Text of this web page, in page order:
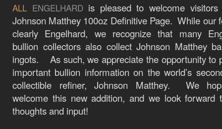
ALL ENGELHARD is pleased to welcome
Johnson Matthey 100oz Definitive Page. While our
clearly Engelhard, we recognize that many
bullion collectors also collect Johnson Matthey
ingots. As such, we appreciate the opportunity to
important bullion information on the world’s
collectible refiner, Johnson Matthey. We
welcome this new addition, and we look forward
thoughts and input!